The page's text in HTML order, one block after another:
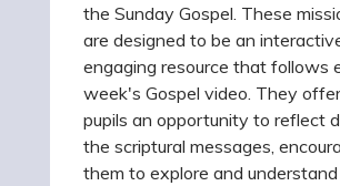
the Sunday Gospel. These
are designed to be an
engaging resource that follows
week's Gospel video. They
pupils an opportunity to reflect
the scriptural messages,
them to explore and